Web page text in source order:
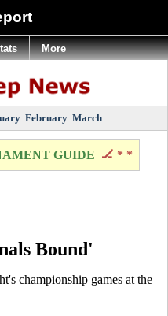
February March
GUIDE 🏒 * *
Bound'
championship games at the
More